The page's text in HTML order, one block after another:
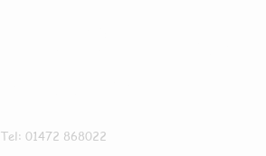
Tel: 01472 868022